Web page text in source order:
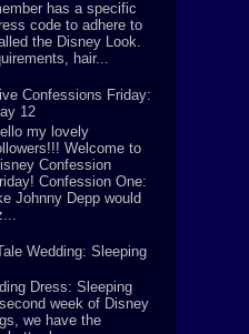
has a specific
code to adhere to
the Disney Look.
hair...
Confessions Friday:
12
my lovely
Welcome to
Confession
Confession One:
Johnny Depp would
Wedding: Sleeping
Dress: Sleeping
week of Disney
we have the